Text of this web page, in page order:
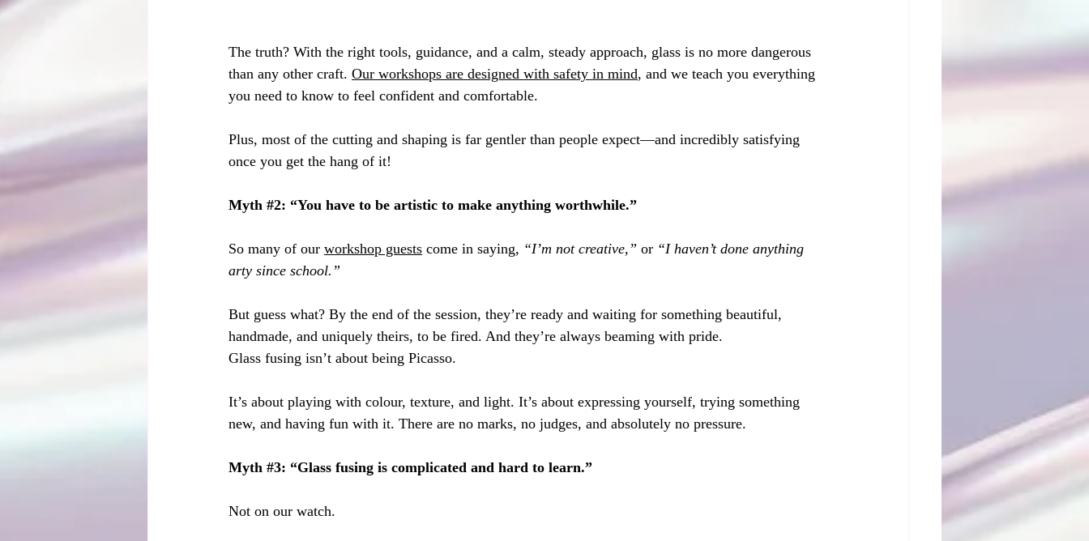
The truth? With the right tools, guidance, and a calm, steady approach, glass is no more dangerous
than any other craft. Our workshops are designed with safety in mind, and we teach you everything
you need to know to feel confident and comfortable.
Plus, most of the cutting and shaping is far gentler than people expect—and incredibly satisfying
once you get the hang of it!
Myth #2: “You have to be artistic to make anything worthwhile.”
So many of our workshop guests come in saying, “I’m not creative,” or “I haven’t done anything
arty since school.”
But guess what? By the end of the session, they’re ready and waiting for something beautiful,
handmade, and uniquely theirs, to be fired. And they’re always beaming with pride.
Glass fusing isn’t about being Picasso.
It’s about playing with colour, texture, and light. It’s about expressing yourself, trying something
new, and having fun with it. There are no marks, no judges, and absolutely no pressure.
Myth #3: “Glass fusing is complicated and hard to learn.”
Not on our watch.